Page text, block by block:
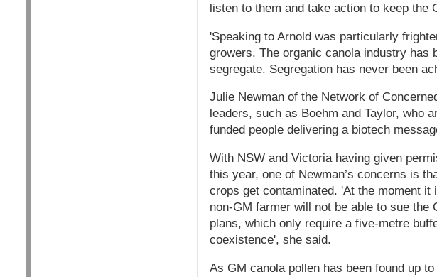
listen to them and take action to keep the
'Speaking to Arnold was particularly
growers. The organic canola industry has
segregate. Segregation has never been
Julie Newman of the Network of
leaders, such as Boehm and Taylor, who
funded people delivering a biotech
With NSW and Victoria having given
this year, one of Newman’s concerns is
crops get contaminated. 'At the moment
non-GM farmer will not be able to sue
plans, which only require a five-metre
coexistence', she said.
As GM canola pollen has been found up